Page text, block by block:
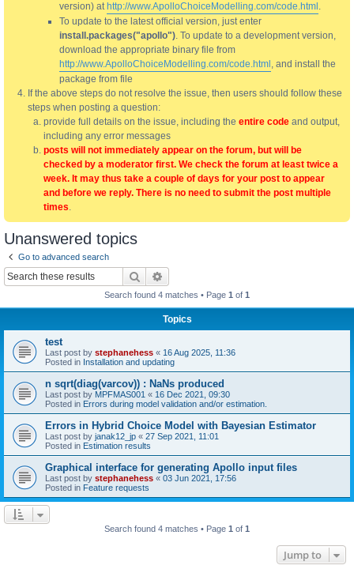
version) at http://www.ApolloChoiceModelling.com/code.html .
To update to the latest official version, just enter
install.packages("apollo"). To update to a development version,
download the appropriate binary file from
http://www.ApolloChoiceModelling.com/code.html , and install the
package from file
If the above steps do not resolve the issue, then users should follow these
steps when posting a question:
provide full details on the issue, including the entire code and output,
including any error messages
posts will not immediately appear on the forum, but will be
checked by a moderator first. We check the forum at least twice a
week. It may thus take a couple of days for your post to appear
and before we reply. There is no need to submit the post multiple
times.
Unanswered topics
Go to advanced search
Search
Search found 4 matches • Page 1 of 1
Topics
test
Last post by stephanehess « 16 Aug 2025, 11:36
Posted in Installation and updating
n sqrt(diag(varcov)) : NaNs produced
Last post by MPFMAS001 « 16 Dec 2021, 09:30
Posted in Errors during model validation and/or estimation.
Errors in Hybrid Choice Model with Bayesian Estimator
Last post by janak12_jp « 27 Sep 2021, 11:01
Posted in Estimation results
Graphical interface for generating Apollo input files
Last post by stephanehess « 03 Jun 2021, 17:56
Posted in Feature requests
Search found 4 matches • Page 1 of 1
Jump to